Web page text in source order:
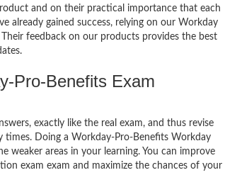
and on their practical importance that each
already gained success, relying on our Workday
feedback on our products provides the best
Pro-Benefits Exam
exactly like the real exam, and thus revise
times. Doing a Workday-Pro-Benefits Workday
weaker areas in your learning. You can improve
exam exam and maximize the chances of your